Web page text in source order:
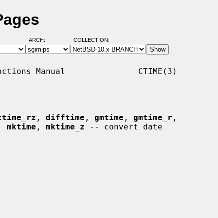
ARCH: COLLECTION:
Manual               CTIME(3)
, difftime , gmtime , gmtime_r ,
mktime , mktime_z -- convert date